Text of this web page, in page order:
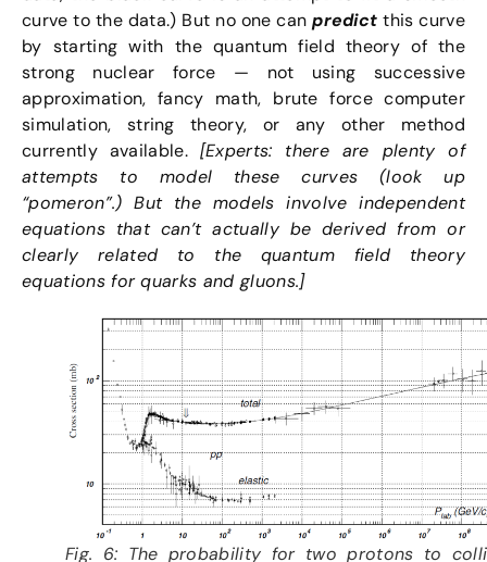
curve to the data.) But no one canpredict this curve
by starting with the quantum field theory of the
strong nuclear force — not using successive
approximation, fancy math, brute force computer
simulation, string theory, or any other method
currently available. [Experts: there are plenty of
attempts to model these curves (look up
“pomeron”.) But the models involve independent
equations that can’t actually be derived from or
clearly related to the quantum field theory
equations for quarks and gluons.]
Fig. 6: The probability for two protons to